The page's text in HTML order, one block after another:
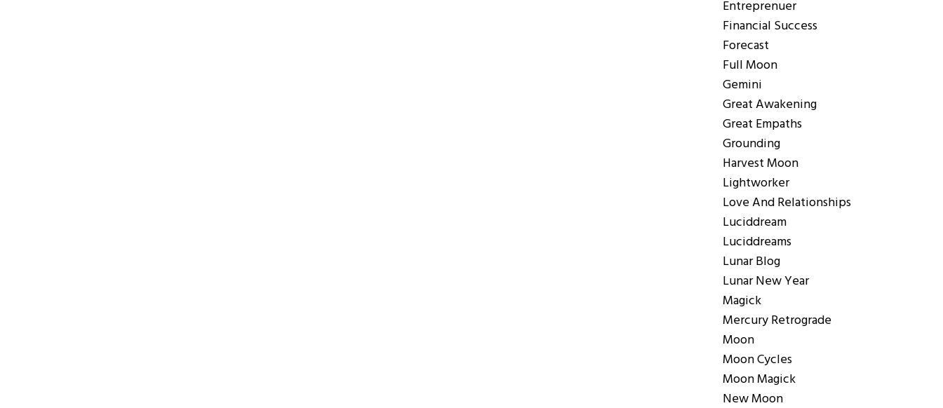
Entreprenuer
Financial Success
Forecast
Full Moon
Gemini
Great Awakening
Great Empaths
Grounding
Harvest Moon
Lightworker
Love And Relationships
Luciddream
Luciddreams
Lunar Blog
Lunar New Year
Magick
Mercury Retrograde
Moon
Moon Cycles
Moon Magick
New Moon